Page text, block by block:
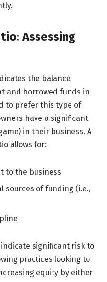
Assessing
the balance
and borrowed funds in
to prefer this type of
have a significant
in their business. A
allows for:
to the business
sources of funding (i.e.,
indicate significant risk to
practices looking to
equity by either